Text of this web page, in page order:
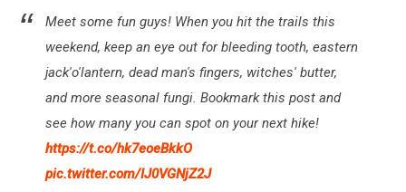
Meet some fun guys! When you hit the trails this
weekend, keep an eye out for bleeding tooth, eastern
jack'o'lantern, dead man's fingers, witches' butter,
and more seasonal fungi. Bookmark this post and
see how many you can spot on your next hike!
https://t.co/hk7eoeBkkO
pic.twitter.com/IJ0VGNjZ2J